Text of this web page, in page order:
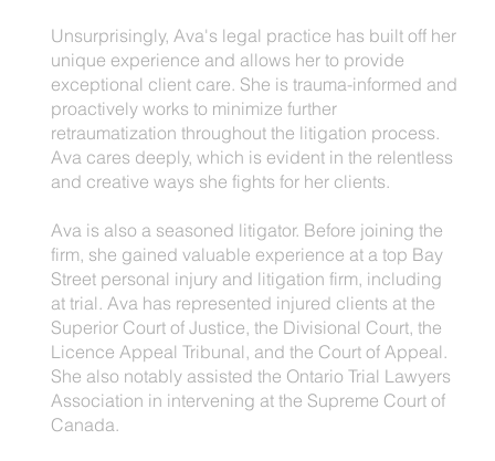
Unsurprisingly, Ava's legal practice has built off her
unique experience and allows her to provide
exceptional client care. She is trauma-informed and
proactively works to minimize further
retraumatization throughout the litigation process.
Ava cares deeply, which is evident in the relentless
and creative ways she fights for her clients.
Ava is also a seasoned litigator. Before joining the
firm, she gained valuable experience at a top Bay
Street personal injury and litigation firm, including
at trial. Ava has represented injured clients at the
Superior Court of Justice, the Divisional Court, the
Licence Appeal Tribunal, and the Court of Appeal.
She also notably assisted the Ontario Trial Lawyers
Association in intervening at the Supreme Court of
Canada.